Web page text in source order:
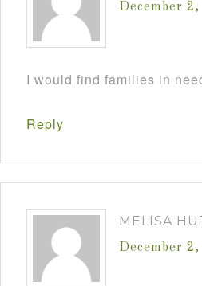
December
I would find families in
Reply
MELISA
December